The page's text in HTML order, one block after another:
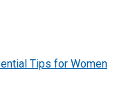
Tips for Women